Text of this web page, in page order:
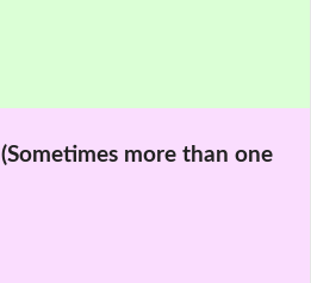
(Sometimes more than one